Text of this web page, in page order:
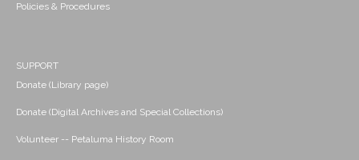
Policies & Procedures
SUPPORT
Donate (Library page)
Donate (Digital Archives and Special Collections)
Volunteer -- Petaluma History Room